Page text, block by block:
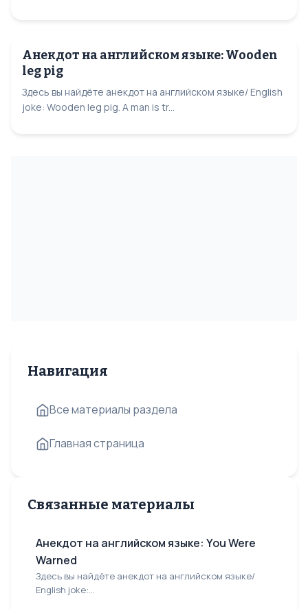
Анекдот на английском языке: Wooden
leg pig
Здесь вы найдёте анекдот на английском языке/ English
joke: Wooden leg pig. A man is tr...
Навигация
Все материалы раздела
Главная страница
Связанные материалы
Анекдот на английском языке: You Were
Warned
Здесь вы найдёте анекдот на английском языке/
English joke:...